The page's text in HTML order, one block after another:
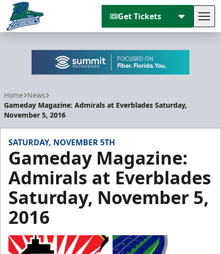
Get Tickets
Home News
Gameday Magazine: Admirals at Everblades Saturday,
November 5, 2016
SATURDAY, NOVEMBER 5TH
Gameday Magazine:
Admirals at Everblades
Saturday, November 5,
2016